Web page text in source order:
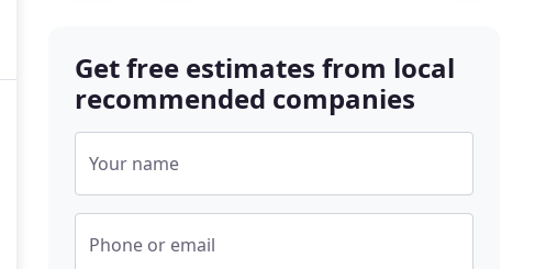
Get free estimates from local
recommended companies
Your name
Phone or email